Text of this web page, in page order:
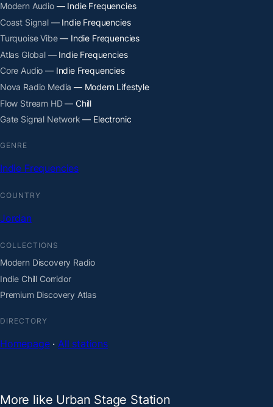
Modern Audio— Indie Frequencies
Coast Signal— Indie Frequencies
Turquoise Vibe— Indie Frequencies
Atlas Global— Indie Frequencies
Core Audio — Indie Frequencies
Nova Radio Media — Modern Lifestyle
Flow Stream HD— Chill
Gate Signal Network — Electronic
GENRE
Indie Frequencies
COUNTRY
Jordan
COLLECTIONS
Modern Discovery Radio
Indie Chill Corridor
Premium Discovery Atlas
DIRECTORY
Homepage·All stations
More like Urban Stage Station